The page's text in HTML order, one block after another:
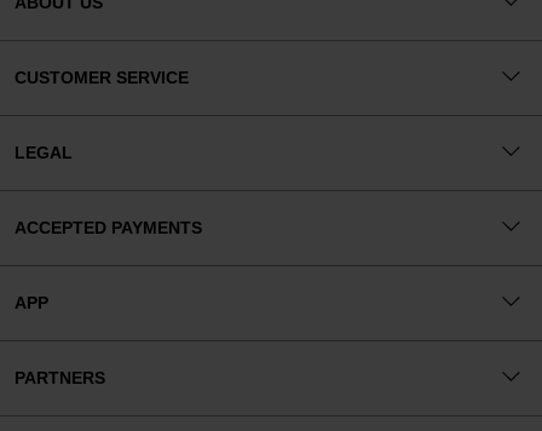
CUSTOMER SERVICE
LEGAL
ACCEPTED PAYMENTS
APP
PARTNERS